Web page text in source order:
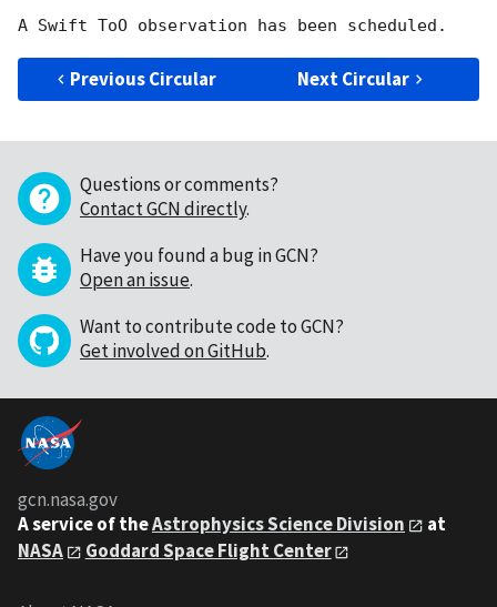
Previous Circular Next Circular
Questions or comments?
Contact GCN directly.
Have you found a bug in GCN?
Open an issue.
Want to contribute code to GCN?
Get involved on GitHub.
gcn.nasa.gov
A service of theAstrophysics Science Division
at
NASA
Goddard Space Flight Center